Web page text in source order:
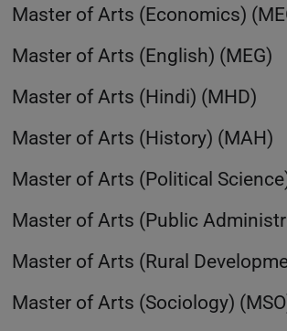
Master of Arts (Economics)
Master of Arts (English) (MEG)
Master of Arts (Hindi) (MHD)
Master of Arts (History) (MAH)
Master of Arts (Political
Master of Arts (Public
Master of Arts (Rural
Master of Arts (Sociology)